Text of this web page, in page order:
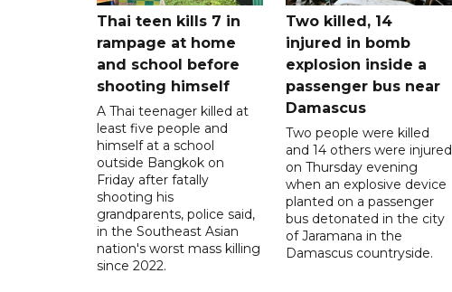
Thai teen kills 7 in
rampage at home
and school before
shooting himself
A Thai teenager killed at
least five people and
himself at a school
outside Bangkok on
Friday after fatally
shooting his
grandparents, police said,
in the Southeast Asian
nation's worst mass killing
since 2022.
Two killed, 14
injured in bomb
explosion inside a
passenger bus near
Damascus
Two people were killed
and 14 others were injured
on Thursday evening
when an explosive device
planted on a passenger
bus detonated in the city
of Jaramana in the
Damascus countryside.